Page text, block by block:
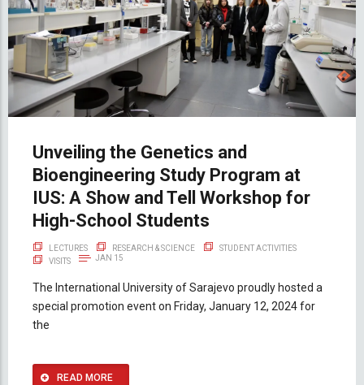
Unveiling the Genetics and
Bioengineering Study Program at
IUS: A Show and Tell Workshop for
High-School Students
LECTURES RESEARCH & SCIENCE
STUDENT ACTIVITIES
VISITS
JAN 15
The International University of Sarajevo proudly hosted a
special promotion event on Friday, January 12, 2024 for
the
READ MORE